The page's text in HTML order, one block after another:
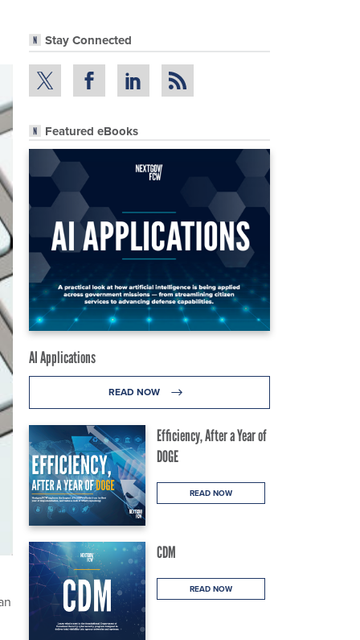
Stay Connected
Featured eBooks
AI Applications
READ NOW
Efficiency, After a Year of
DOGE
READ NOW
CDM
READ NOW